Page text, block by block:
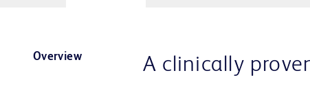
Overview
A clinically